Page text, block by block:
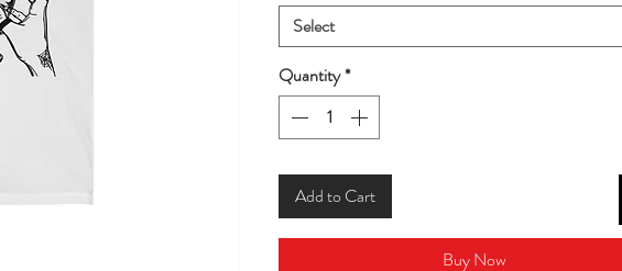
Select
Quantity*
Add to Cart
Buy Now